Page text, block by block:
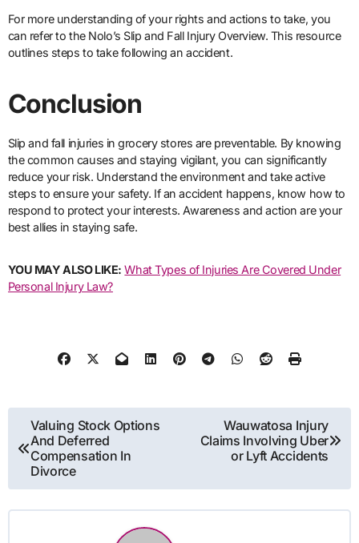
For more understanding of your rights and actions to take, you
can refer to the Nolo’s Slip and Fall Injury Overview. This resource
outlines steps to take following an accident.
Conclusion
Slip and fall injuries in grocery stores are preventable. By knowing
the common causes and staying vigilant, you can significantly
reduce your risk. Understand the environment and take active
steps to ensure your safety. If an accident happens, know how to
respond to protect your interests. Awareness and action are your
best allies in staying safe.
YOU MAY ALSO LIKE: What Types of Injuries Are Covered Under
Personal Injury Law?
Post
navigation
Valuing Stock Options
And Deferred
Compensation In
Divorce
Wauwatosa Injury
Claims Involving Uber
or Lyft Accidents